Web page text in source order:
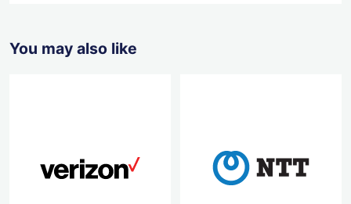
You may also like